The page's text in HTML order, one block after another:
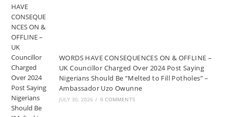
WORDS HAVE CONSEQUENCES ON & OFFLINE –
UK Councillor Charged Over 2024 Post Saying
Nigerians Should Be “Melted to Fill Potholes” –
Ambassador Uzo Owunne
JULY 30, 2026 / 0 COMMENTS